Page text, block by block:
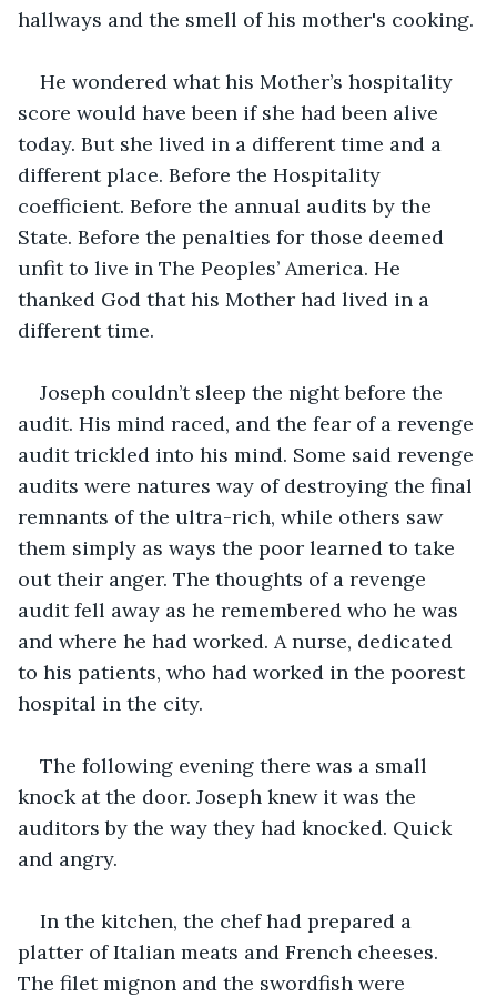
hallways and the smell of his mother's cooking.
He wondered what his Mother’s hospitality
score would have been if she had been alive
today. But she lived in a different time and a
different place. Before the Hospitality
coefficient. Before the annual audits by the
State. Before the penalties for those deemed
unfit to live in The Peoples’ America. He
thanked God that his Mother had lived in a
different time.
Joseph couldn’t sleep the night before the
audit. His mind raced, and the fear of a revenge
audit trickled into his mind. Some said revenge
audits were natures way of destroying the final
remnants of the ultra-rich, while others saw
them simply as ways the poor learned to take
out their anger. The thoughts of a revenge
audit fell away as he remembered who he was
and where he had worked. A nurse, dedicated
to his patients, who had worked in the poorest
hospital in the city.
The following evening there was a small
knock at the door. Joseph knew it was the
auditors by the way they had knocked. Quick
and angry.
In the kitchen, the chef had prepared a
platter of Italian meats and French cheeses.
The filet mignon and the swordfish were